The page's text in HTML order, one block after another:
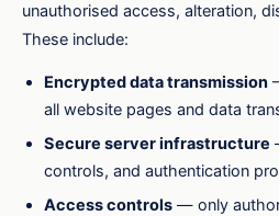
unauthorised access, alteration,
These include:
Encrypted data transmission
all website pages and data
Secure server infrastructure
controls, and authentication
Access controls — only